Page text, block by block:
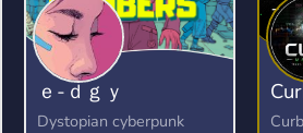
ｅ-ｄｇｙ
Dystopian cyberpunk